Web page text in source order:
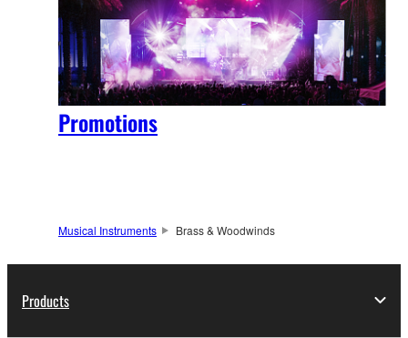
Promotions
Musical Instruments Brass & Woodwinds
Products